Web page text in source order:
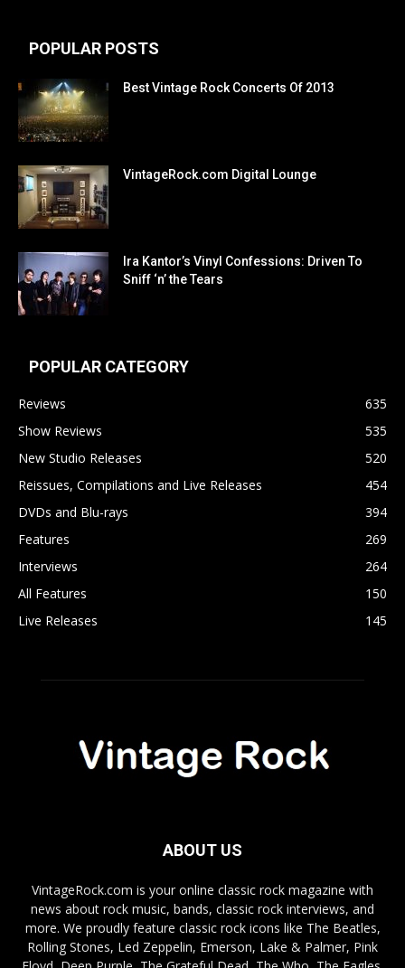
POPULAR POSTS
Best Vintage Rock Concerts Of 2013
VintageRock.com Digital Lounge
Ira Kantor’s Vinyl Confessions: Driven To
Sniff ‘n’ the Tears
POPULAR CATEGORY
Reviews
635
Show Reviews
535
New Studio Releases
520
Reissues, Compilations and Live Releases
454
DVDs and Blu-rays
394
Features
269
Interviews
264
All Features
150
Live Releases
145
ABOUT US
VintageRock.com is your online classic rock magazine with
news about rock music, bands, classic rock interviews, and
more. We proudly feature classic rock icons like The Beatles,
Rolling Stones, Led Zeppelin, Emerson, Lake & Palmer, Pink